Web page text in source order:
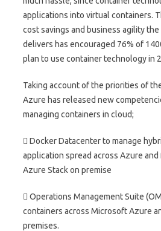
applications into virtual containers.
cost savings and business agility
delivers has encouraged 76% of
plan to use container technology in
Taking account of the priorities of
Azure has released new
managing containers in cloud;
 Docker Datacenter to manage
application spread across Azure
Azure Stack on premise
 Operations Management Suite
containers across Microsoft Azure
premises.